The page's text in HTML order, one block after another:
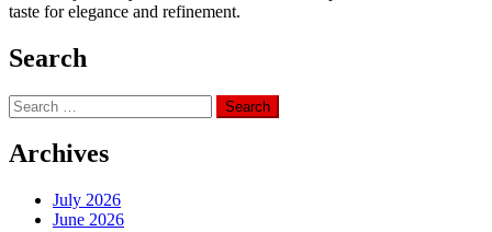
taste for elegance and refinement.
Search
Search
for:
Archives
July 2026
June 2026